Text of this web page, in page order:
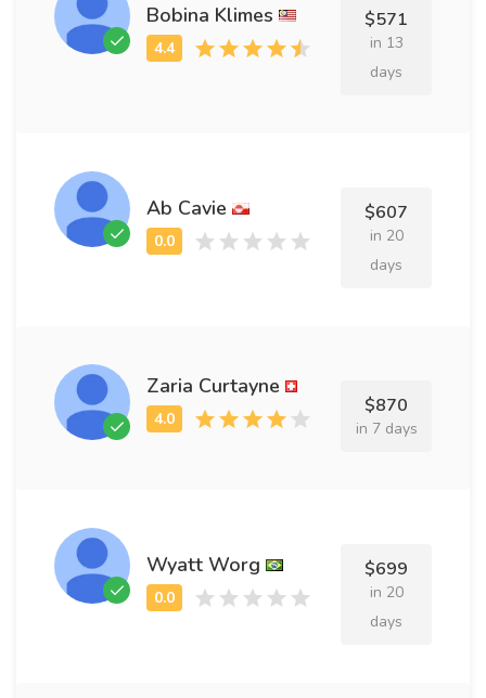
Bobina Klimes $571
in 13
days
Ab Cavie $607
in 20
days
Zaria Curtayne
$870
in 7 days
Wyatt Worg $699
in 20
days